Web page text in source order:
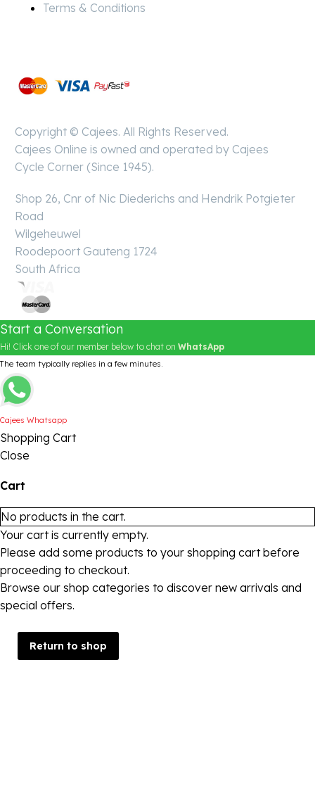
Terms & Conditions
Copyright © Cajees. All Rights Reserved.
Cajees Online is owned and operated by Cajees
Cycle Corner (Since 1945).
Shop 26, Cnr of Nic Diederichs and Hendrik Potgieter
Road
Wilgeheuwel
Roodepoort Gauteng 1724
South Africa
Start a Conversation
Hi! Click one of our member below to chat on WhatsApp
The team typically replies in a few minutes.
Cajees Whatsapp
Shopping Cart
Close
Cart
No products in the cart.
Your cart is currently empty.
Please add some products to your shopping cart before
proceeding to checkout.
Browse our shop categories to discover new arrivals and
special offers.
Return to shop